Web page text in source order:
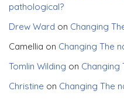
pathological?
Drew Ward on Changing
Camellia on Changing The
Tomlin Wilding on Changing
Christine on Changing The